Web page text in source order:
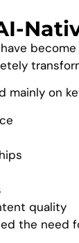
mainly on
quality
the need